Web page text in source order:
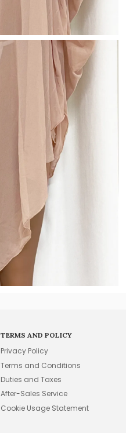
TERMS AND POLICY
Privacy Policy
Terms and Conditions
Duties and Taxes
After-Sales Service
Cookie Usage Statement